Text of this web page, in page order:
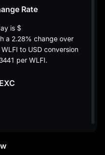
Rate
is $
a 2.28% change over
to USD conversion
per WLFI.